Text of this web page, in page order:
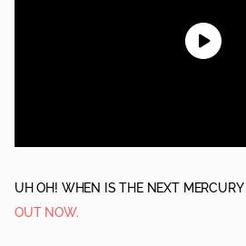
UH OH! WHEN IS THE NEXT MERCURY
OUT NOW.